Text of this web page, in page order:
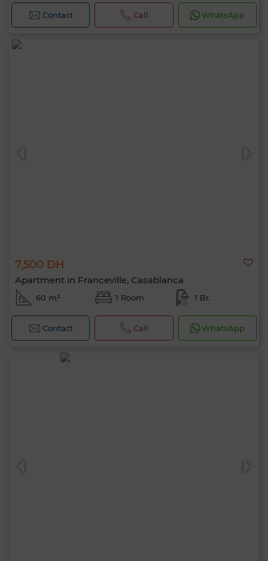
Contact Call WhatsApp
7,500 DH
Apartment in Franceville, Casablanca
60 m² 1 Room 1 Br.
Contact Call WhatsApp